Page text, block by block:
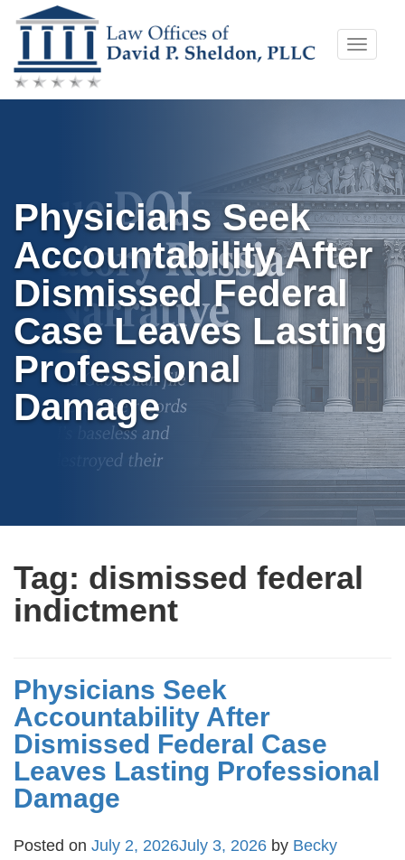
Skip
to
content
Toggle
Physicians Seek
Accountability After
Dismissed Federal
Case Leaves Lasting
Professional
Damage
Tag: dismissed federal
indictment
Physicians Seek
Accountability After
Dismissed Federal Case
Leaves Lasting Professional
Damage
Posted on July 2, 2026July 3, 2026 by Becky